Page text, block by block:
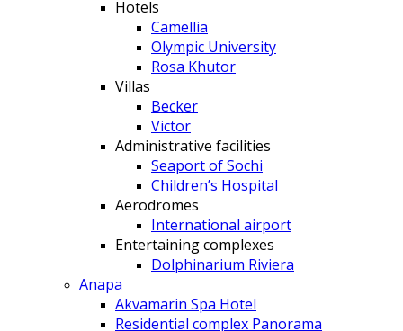
Hotels
Camellia
Olympic University
Rosa Khutor
Villas
Becker
Victor
Administrative facilities
Seaport of Sochi
Children’s Hospital
Aerodromes
International airport
Entertaining complexes
Dolphinarium Riviera
Anapa
Akvamarin Spa Hotel
Residential complex Panorama